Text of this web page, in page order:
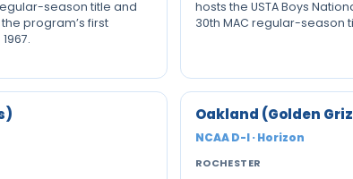
season title and
program’s first
hosts the USTA Boys
30th MAC regular-season
Oakland (Golden
NCAA D-I · Horizon
ROCHESTER